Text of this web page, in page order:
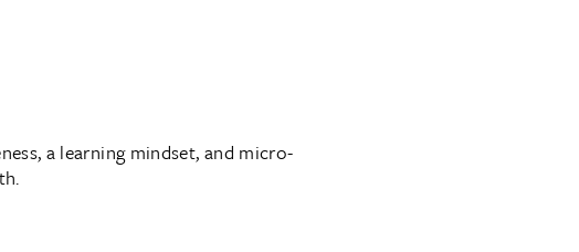
a learning mindset, and micro-